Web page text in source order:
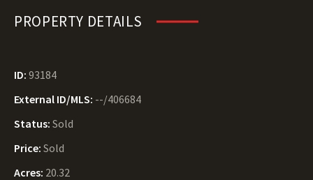
PROPERTY DETAILS
ID: 93184
External ID/MLS: --/406684
Status: Sold
Price: Sold
Acres: 20.32